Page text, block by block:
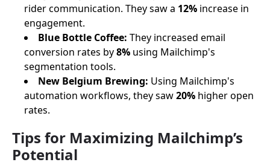
rider communication. They saw a 12% increase in
engagement.
Blue Bottle Coffee: They increased email
conversion rates by8% using Mailchimp's
segmentation tools.
New Belgium Brewing: Using Mailchimp's
automation workflows, they saw20% higher open
rates.
Tips for Maximizing Mailchimp’s
Potential